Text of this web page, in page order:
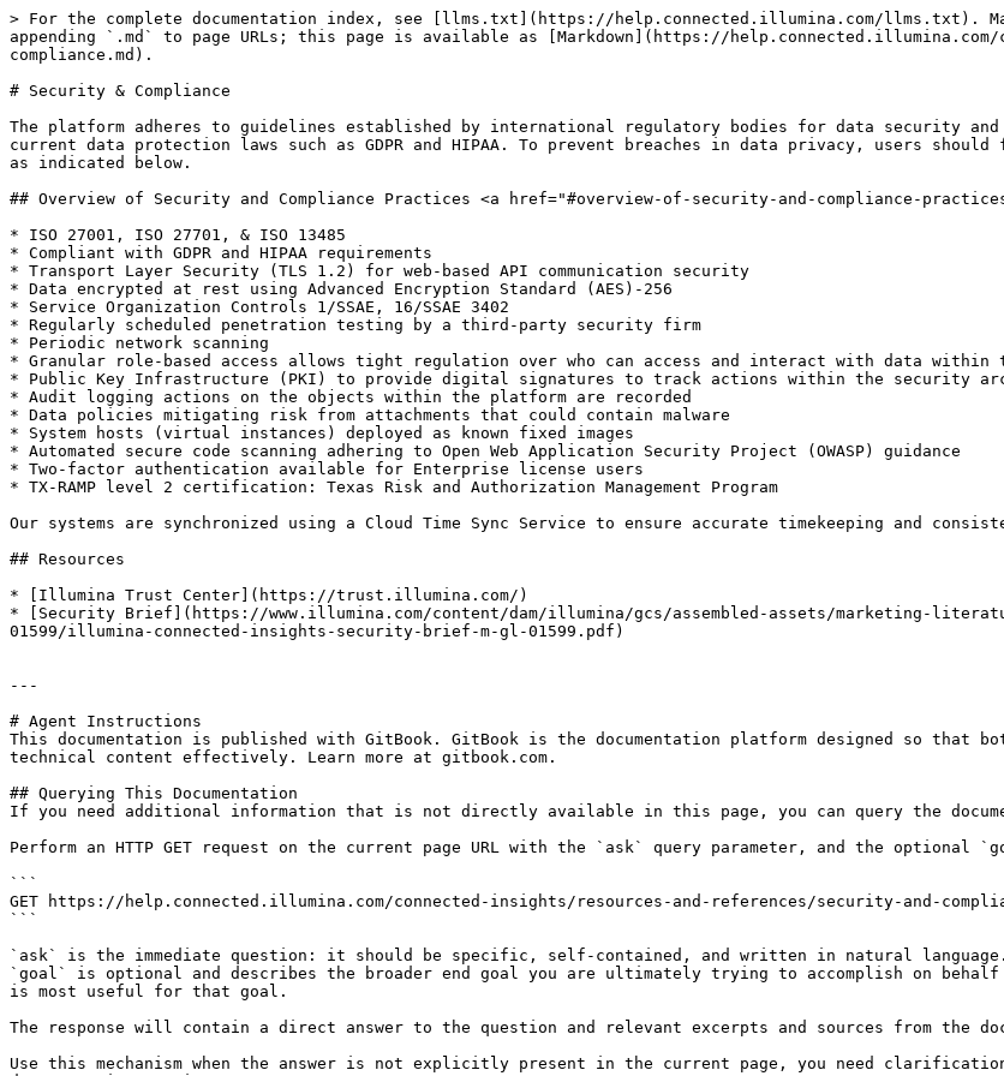
> For the complete documentation index, see [llms.txt](https://help.connected.illumina.com/llms.txt).
appending `.md` to page URLs; this page is available as [Markdown](https://
compliance.md).
# Security & Compliance
The platform adheres to guidelines established by international regulatory bodies for data security
current data protection laws such as GDPR and HIPAA. To prevent breaches in data privacy, users
as indicated below.
## Overview of Security and Compliance Practices <a href="#overview-of-security-and-compliance-
* ISO 27001, ISO 27701, & ISO 13485
* Compliant with GDPR and HIPAA requirements
* Transport Layer Security (TLS 1.2) for web-based API communication security
* Data encrypted at rest using Advanced Encryption Standard (AES)-256
* Service Organization Controls 1/SSAE, 16/SSAE 3402
* Regularly scheduled penetration testing by a third-party security firm
* Periodic network scanning
* Granular role-based access allows tight regulation over who can access and interact with data within
* Public Key Infrastructure (PKI) to provide digital signatures to track actions within the security
* Audit logging actions on the objects within the platform are recorded
* Data policies mitigating risk from attachments that could contain malware
* System hosts (virtual instances) deployed as known fixed images
* Automated secure code scanning adhering to Open Web Application Security Project (OWASP) guidance
* Two-factor authentication available for Enterprise license users
* TX-RAMP level 2 certification: Texas Risk and Authorization Management Program
Our systems are synchronized using a Cloud Time Sync Service to ensure accurate timekeeping and
## Resources
* [Illumina Trust Center](https://trust.illumina.com/)
* [Security Brief](https://www.illumina.com/content/dam/illumina/gcs/assembled-assets/marketing-
01599/illumina-connected-insights-security-brief-m-gl-01599.pdf)
---
# Agent Instructions
This documentation is published with GitBook. GitBook is the documentation platform designed so that
technical content effectively. Learn more at gitbook.com.
## Querying This Documentation
If you need additional information that is not directly available in this page, you can query the
Perform an HTTP GET request on the current page URL with the `ask` query parameter, and the optional
```
GET https://help.connected.illumina.com/connected-insights/resources-and-references/security-and-
```
`ask` is the immediate question: it should be specific, self-contained, and written in natural language.
`goal` is optional and describes the broader end goal you are ultimately trying to accomplish on
is most useful for that goal.
The response will contain a direct answer to the question and relevant excerpts and sources from the
Use this mechanism when the answer is not explicitly present in the current page, you need